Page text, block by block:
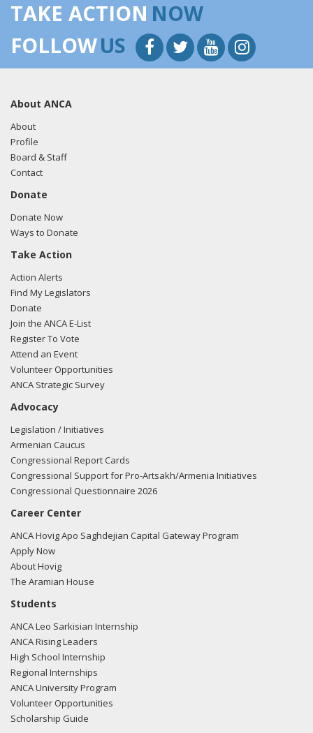
TAKE ACTION NOW
FOLLOWUS
About ANCA
About
Profile
Board & Staff
Contact
Donate
Donate Now
Ways to Donate
Take Action
Action Alerts
Find My Legislators
Donate
Join the ANCA E-List
Register To Vote
Attend an Event
Volunteer Opportunities
ANCA Strategic Survey
Advocacy
Legislation / Initiatives
Armenian Caucus
Congressional Report Cards
Congressional Support for Pro-Artsakh/Armenia Initiatives
Congressional Questionnaire 2026
Career Center
ANCA Hovig Apo Saghdejian Capital Gateway Program
Apply Now
About Hovig
The Aramian House
Students
ANCA Leo Sarkisian Internship
ANCA Rising Leaders
High School Internship
Regional Internships
ANCA University Program
Volunteer Opportunities
Scholarship Guide